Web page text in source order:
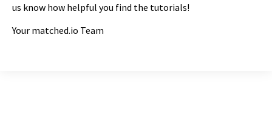
us know how helpful you find the tutorials!
Your matched.io Team